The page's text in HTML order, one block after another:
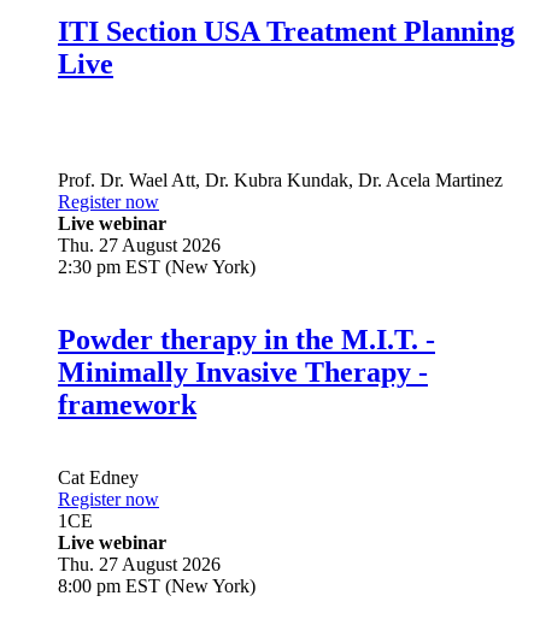
ITI Section USA Treatment Planning
Live
Prof. Dr. Wael Att, Dr. Kubra Kundak, Dr. Acela Martinez
Register now
Live webinar
Thu. 27 August 2026
2:30 pm EST (New York)
Powder therapy in the M.I.T. -
Minimally Invasive Therapy -
framework
Cat Edney
Register now
1CE
Live webinar
Thu. 27 August 2026
8:00 pm EST (New York)